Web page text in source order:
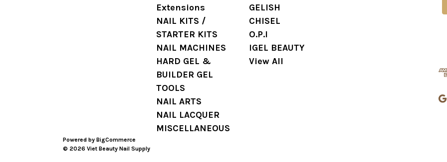
Extensions
NAIL KITS /
STARTER KITS
NAIL MACHINES
HARD GEL &
BUILDER GEL
TOOLS
NAIL ARTS
NAIL LACQUER
MISCELLANEOUS
GELISH
CHISEL
O.P.I
IGEL BEAUTY
View All
r
s
Powered by BigCommerce
© 2026 Viet Beauty Nail Supply